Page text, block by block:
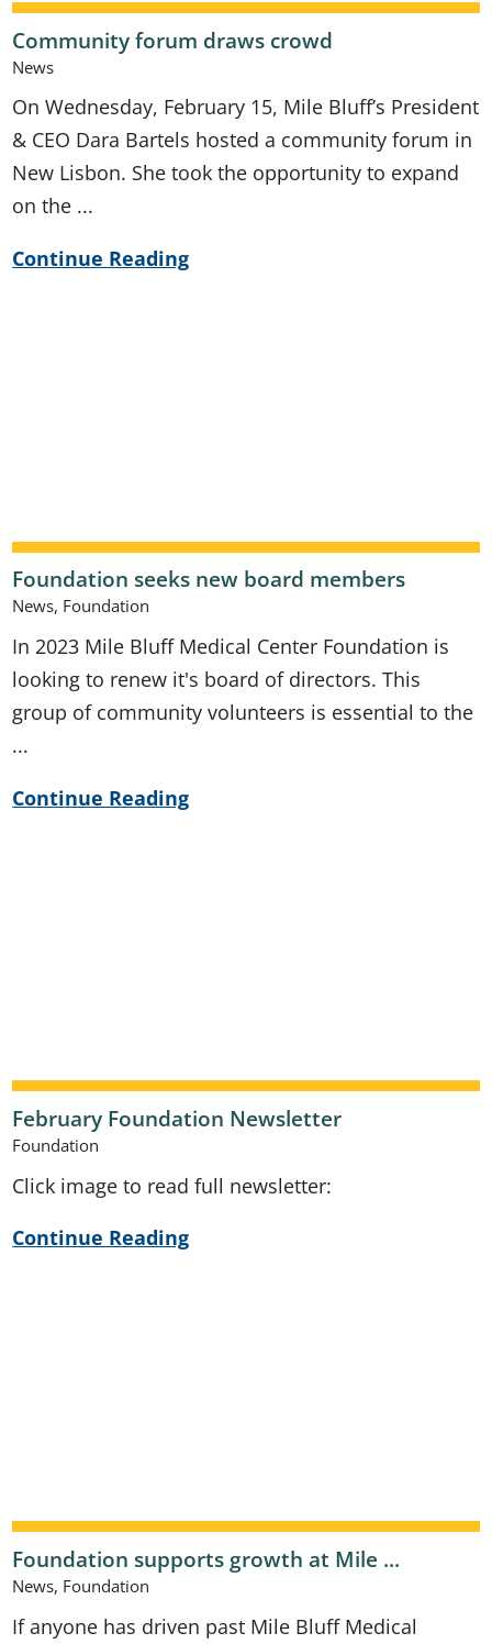
Community forum draws crowd
News
On Wednesday, February 15, Mile Bluff’s President
& CEO Dara Bartels hosted a community forum in
New Lisbon. She took the opportunity to expand
on the ...
Continue Reading
Foundation seeks new board members
News, Foundation
In 2023 Mile Bluff Medical Center Foundation is
looking to renew it's board of directors. This
group of community volunteers is essential to the
...
Continue Reading
February Foundation Newsletter
Foundation
Click image to read full newsletter:
Continue Reading
Foundation supports growth at Mile ...
News, Foundation
If anyone has driven past Mile Bluff Medical